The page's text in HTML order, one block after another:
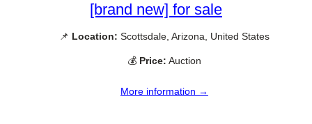
[brand new] for sale
📌 Location: Scottsdale, Arizona, United States
💰 Price: Auction
More information →